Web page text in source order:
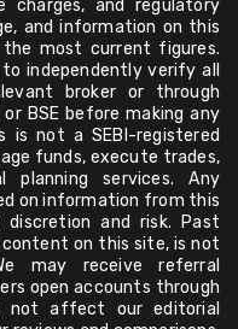
charges, and regulatory
and information on this
most current figures.
independently verify all
broker or through
BSE before making any
is not a SEBI-registered
funds, execute trades,
planning services. Any
on information from this
and risk. Past
on this site, is not
may receive referral
open accounts through
not affect our editorial